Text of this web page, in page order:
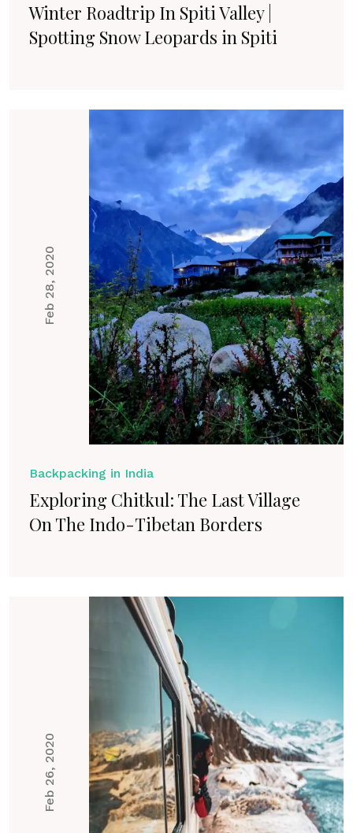
Winter Roadtrip In Spiti Valley |
Spotting Snow Leopards in Spiti
Feb 28, 2020
Backpacking in India
Exploring Chitkul: The Last Village
On The Indo-Tibetan Borders
Feb 26, 2020